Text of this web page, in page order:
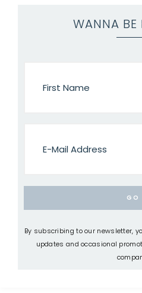
WANNA BE
By subscribing to our newsletter,
updates and occasional